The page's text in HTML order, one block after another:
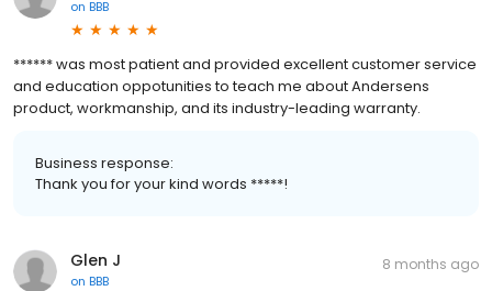
on BBB
****** was most patient and provided excellent customer service
and education oppotunities to teach me about Andersens
product, workmanship, and its industry-leading warranty.
Business response:
Thank you for your kind words *****!
Glen J
on BBB
8 months ago